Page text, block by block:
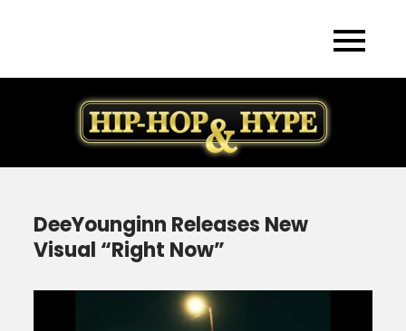
DeeYounginn Releases New
Visual “Right Now”